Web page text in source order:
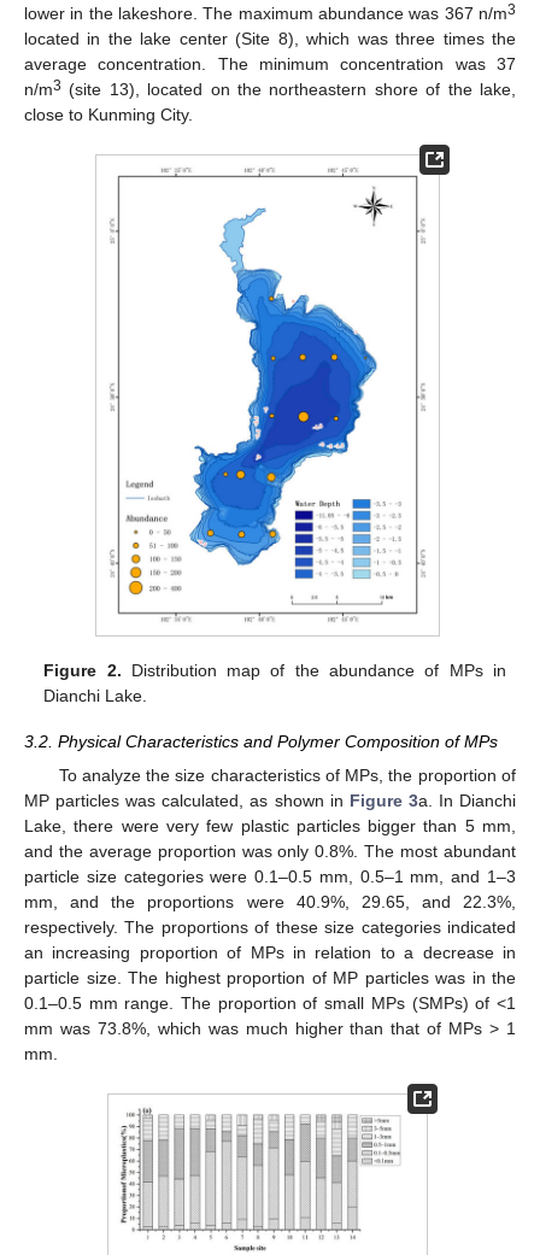
lower in the lakeshore. The maximum abundance was 367 n/m3
located in the lake center (Site 8), which was three times the
average concentration. The minimum concentration was 37
n/m3 (site 13), located on the northeastern shore of the lake,
close to Kunming City.
Figure 2. Distribution map of the abundance of MPs in
Dianchi Lake.
3.2. Physical Characteristics and Polymer Composition of MPs
To analyze the size characteristics of MPs, the proportion of
MP particles was calculated, as shown in Figure 3a. In Dianchi
Lake, there were very few plastic particles bigger than 5 mm,
and the average proportion was only 0.8%. The most abundant
particle size categories were 0.1–0.5 mm, 0.5–1 mm, and 1–3
mm, and the proportions were 40.9%, 29.65, and 22.3%,
respectively. The proportions of these size categories indicated
an increasing proportion of MPs in relation to a decrease in
particle size. The highest proportion of MP particles was in the
0.1–0.5 mm range. The proportion of small MPs (SMPs) of <1
mm was 73.8%, which was much higher than that of MPs > 1
mm.